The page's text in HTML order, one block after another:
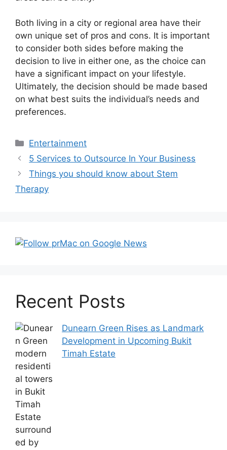
Both living in a city or regional area have their
own unique set of pros and cons. It is important
to consider both sides before making the
decision to live in either one, as the choice can
have a significant impact on your lifestyle.
Ultimately, the decision should be made based
on what best suits the individual’s needs and
preferences.
Categories
Entertainment
Post
navigation
5 Services to Outsource In Your Business
Things you should know about Stem
Therapy
Recent Posts
Dunearn Green Rises as Landmark
Development in Upcoming Bukit
Timah Estate